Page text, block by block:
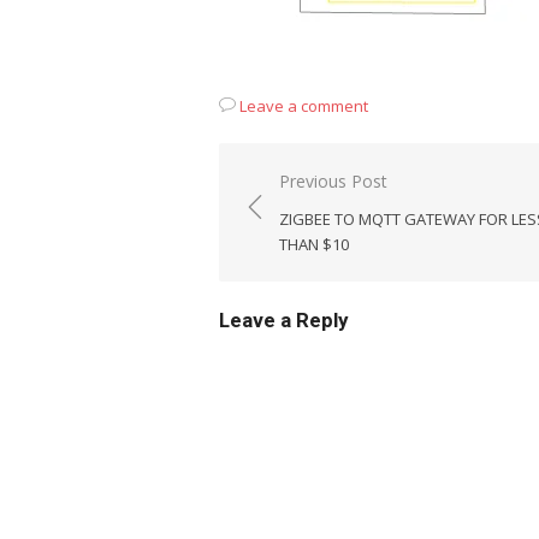
Leave a comment
Post
navigation
Previous Post
ZIGBEE TO MQTT GATEWAY FOR
THAN $10
Leave a Reply